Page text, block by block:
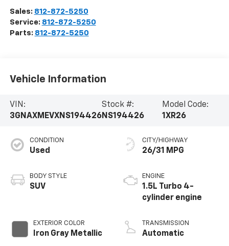
Sales: 812-872-5250
Service: 812-872-5250
Parts: 812-872-5250
Vehicle Information
VIN:
3GNAXMEVXNS194426
Stock #:
NS194426
Model Code:
1XR26
CONDITION
Used
BODY STYLE
SUV
EXTERIOR COLOR
Iron Gray Metallic
CITY/HIGHWAY
26/31 MPG
ENGINE
1.5L Turbo 4-
cylinder engine
TRANSMISSION
Automatic